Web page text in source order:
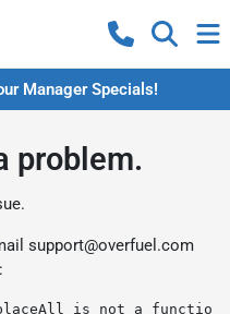
Manager Specials!
problem.
support@overfuel.com
is not a function